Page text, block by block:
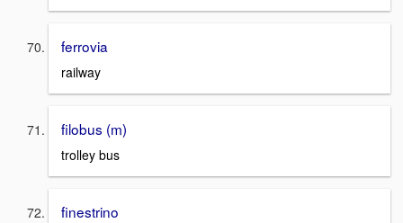
ferrovia
railway
filobus (m)
trolley bus
finestrino